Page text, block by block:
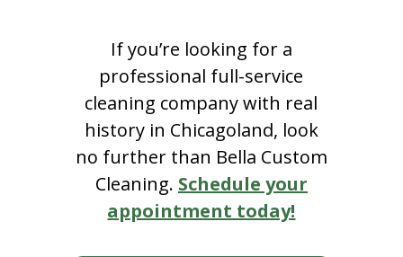
If you’re looking for a
professional full-service
cleaning company with real
history in Chicagoland, look
no further than Bella Custom
Cleaning. Schedule your
appointment today!